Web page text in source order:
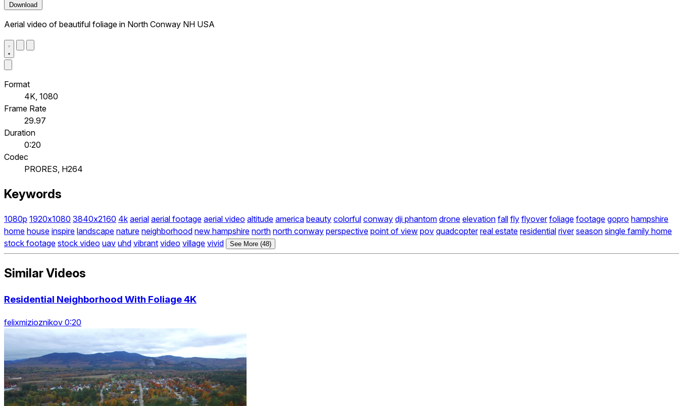
Download
Aerial video of beautiful foliage in North Conway NH USA
Format
4K, 1080
Frame Rate
29.97
Duration
0:20
Codec
PRORES, H264
Keywords
1080p 1920x1080 3840x2160 4k aerial aerial footage aerial video altitude america beauty colorful conway dji phantom drone elevation fall fly flyover foliage footage gopro hampshire
home house inspire landscape nature neighborhood new hampshire north north conway perspective point of view pov quadcopter real estate residential river season single family home
stock footage stock video uav uhd vibrant video village vivid See More (48)
Similar Videos
Residential Neighborhood With Foliage 4K
felixmizioznikov 0:20